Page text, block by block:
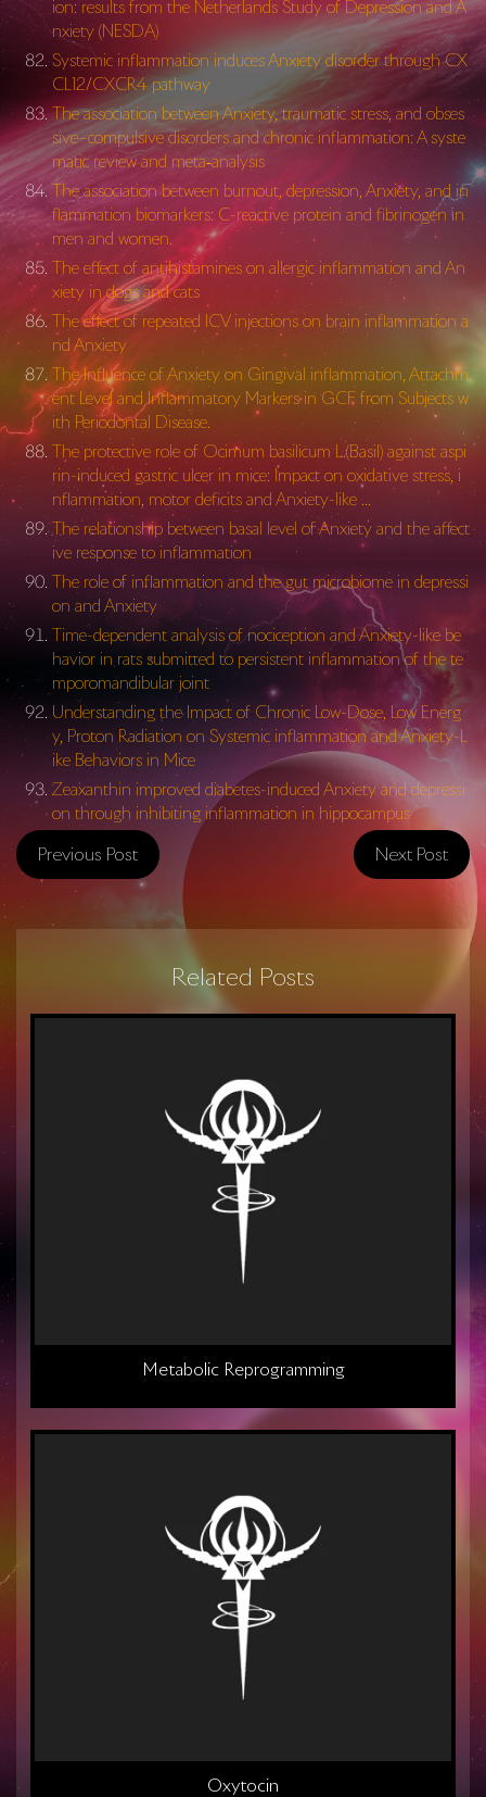
ion: results from the Netherlands Study of Depression and A
nxiety (NESDA)
Systemic inflammation induces Anxiety disorder through CX
CL12/CXCR4 pathway
The association between Anxiety, traumatic stress, and obses
sive–compulsive disorders and chronic inflammation: A syste
matic review and meta‐analysis
The association between burnout, depression, Anxiety, and in
flammation biomarkers: C-reactive protein and fibrinogen in
men and women.
The effect of antihistamines on allergic inflammation and An
xiety in dogs and cats
The effect of repeated ICV injections on brain inflammation a
nd Anxiety
The Influence of Anxiety on Gingival inflammation, Attachm
ent Level and Inflammatory Markers in GCF from Subjects w
ith Periodontal Disease.
The protective role of Ocimum basilicum L.(Basil) against aspi
rin-induced gastric ulcer in mice: Impact on oxidative stress, i
nflammation, motor deficits and Anxiety-like …
The relationship between basal level of Anxiety and the affect
ive response to inflammation
The role of inflammation and the gut microbiome in depressi
on and Anxiety
Time-dependent analysis of nociception and Anxiety-like be
havior in rats submitted to persistent inflammation of the te
mporomandibular joint
Understanding the Impact of Chronic Low-Dose, Low Energ
y, Proton Radiation on Systemic inflammation and Anxiety-L
ike Behaviors in Mice
Zeaxanthin improved diabetes-induced Anxiety and depressi
on through inhibiting inflammation in hippocampus
Previous Post Next Post
Related Posts
Metabolic Reprogramming
Oxytocin